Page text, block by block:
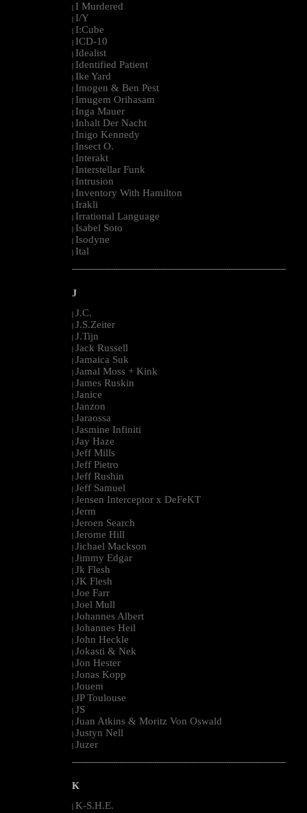
I Murdered
I/Y
I:Cube
ICD-10
Idealist
Identified Patient
Ike Yard
Imogen & Ben Pest
Imugem Orihasam
Inga Mauer
Inhalt Der Nacht
Inigo Kennedy
Insect O.
Interakt
Interstellar Funk
Intrusion
Inventory With Hamilton
Irakli
Irrational Language
Isabel Soto
Isodyne
Ital
--------------------------------------------------------------------------------------------------------
J
| J.C.
| J.S.Zeiter
| J.Tijn
| Jack Russell
| Jamaica Suk
| Jamal Moss + Kink
| James Ruskin
| Janice
| Janzon
| Jaraossa
| Jasmine Infiniti
| Jay Haze
| Jeff Mills
| Jeff Pietro
| Jeff Rushin
| Jeff Samuel
| Jensen Interceptor x DeFeKT
| Jerm
| Jeroen Search
| Jerome Hill
| Jichael Mackson
| Jimmy Edgar
| Jk Flesh
| JK Flesh
| Joe Farr
| Joel Mull
| Johannes Albert
| Johannes Heil
| John Heckle
| Jokasti & Nek
| Jon Hester
| Jonas Kopp
| Jouem
| JP Toulouse
| JS
| Juan Atkins & Moritz Von Oswald
| Justyn Nell
| Juzer
--------------------------------------------------------------------------------------------------------
K
| K-S.H.E.